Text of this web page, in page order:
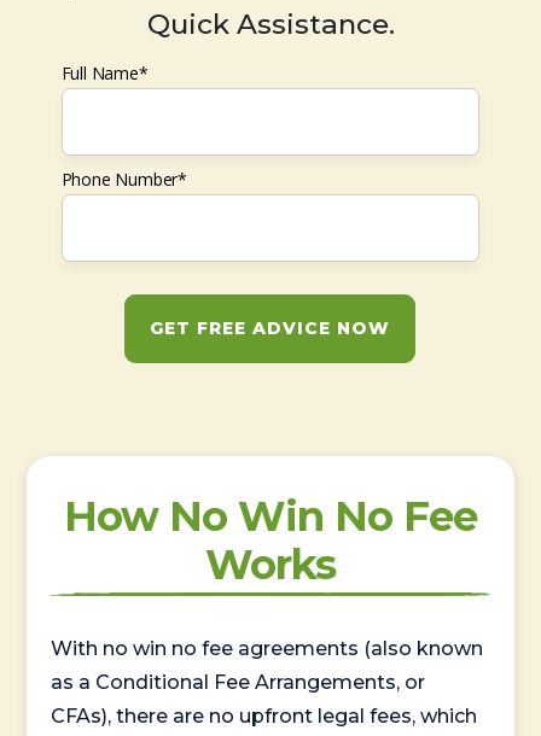
Quick Assistance.
Full Name*
Phone Number*
GET FREE ADVICE NOW
How No Win No Fee
Works
With no win no fee agreements (also known
as a Conditional Fee Arrangements, or
CFAs), there are no upfront legal fees, which